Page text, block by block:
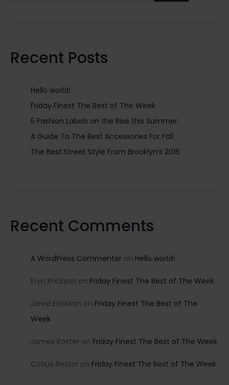
Recent Posts
Hello world!
Friday Finest The Best of The Week
5 Fashion Labels on the Rise this Summer
A Guide To The Best Accessories For Fall
The Best Street Style From Brooklyn’s 2016
Recent Comments
A WordPress Commenter on Hello world!
Eryn Erickson on Friday Finest The Best of The Week
Jared Erickson on Friday Finest The Best of The
Week
James Koster on Friday Finest The Best of The Week
Cobus Bester on Friday Finest The Best of The Week